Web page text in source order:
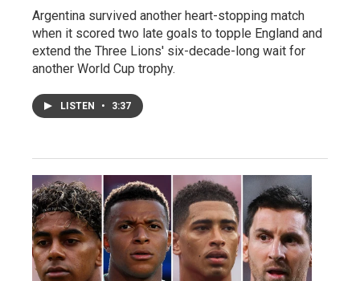
Argentina survived another heart-stopping match
when it scored two late goals to topple England and
extend the Three Lions' six-decade-long wait for
another World Cup trophy.
LISTEN • 3:37